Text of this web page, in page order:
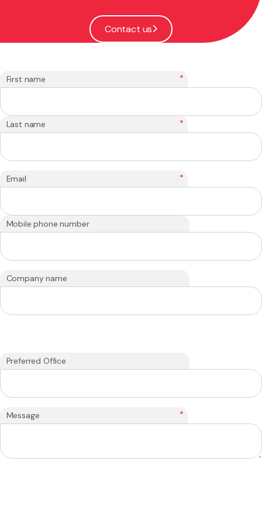
Contact us
First name *
Last name *
Email *
Mobile phone number
Company name
Preferred Office
Message *